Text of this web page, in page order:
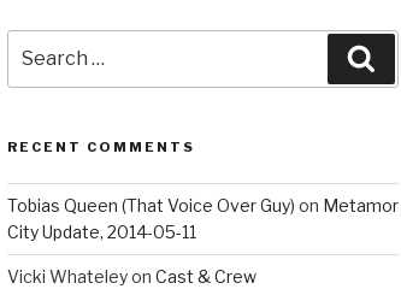
for:
RECENT COMMENTS
Tobias Queen (That Voice Over Guy) on Metamor
City Update, 2014-05-11
Vicki Whateleyon Cast & Crew